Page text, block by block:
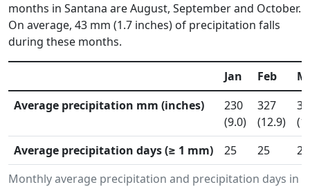
months in Santana are August, September and October.
On average, 43 mm (1.7 inches) of precipitation falls
during these months.
Monthly average precipitation and precipitation days in
Jan Feb
Average precipitation mm (inches)
230
(9.0)
327
(12.9)
Average precipitation days (≥ 1 mm)
25 25 28